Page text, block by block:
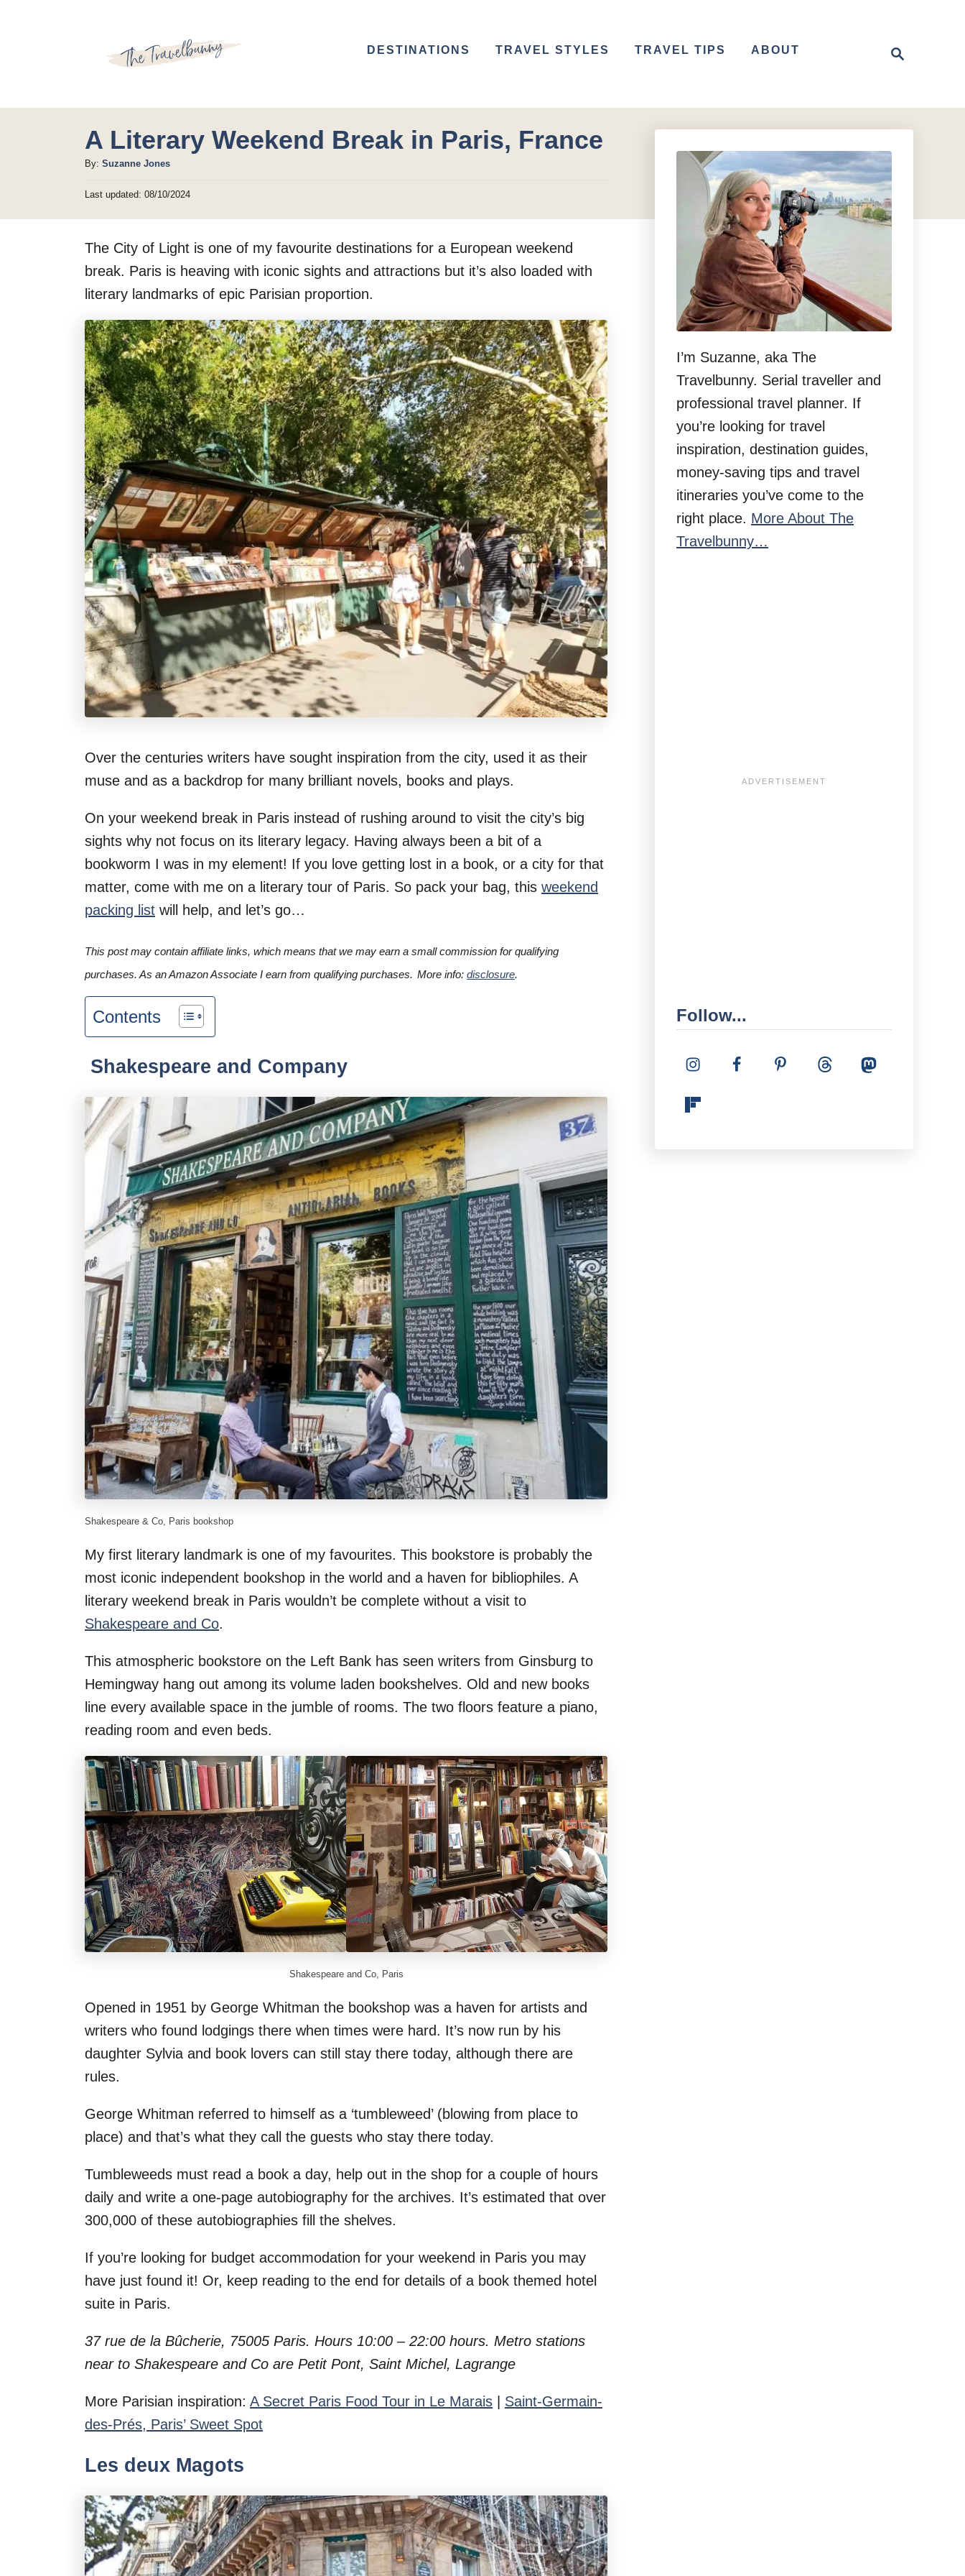
t
h
DESTINATIONS TRAVEL STYLES TRAVEL TIPS ABOUT
A Literary Weekend Break in Paris, France
By: A
t
r
Suzanne Jones
P
s
e
d
n
Last updated: 08/10/2024
The City of Light is one of my favourite destinations for a European weekend
break. Paris is heaving with iconic sights and attractions but it’s also loaded with
literary landmarks of epic Parisian proportion.
Over the centuries writers have sought inspiration from the city, used it as their
muse and as a backdrop for many brilliant novels, books and plays.
On your weekend break in Paris instead of rushing around to visit the city’s big
sights why not focus on its literary legacy. Having always been a bit of a
bookworm I was in my element! If you love getting lost in a book, or a city for that
matter, come with me on a literary tour of Paris. So pack your bag, this weekend
packing list will help, and let’s go…
This post may contain affiliate links, which means that we may earn a small commission for qualifying
purchases. As an Amazon Associate I earn from qualifying purchases. More info: disclosure.
Contents
Shakespeare and Company
Shakespeare & Co, Paris bookshop
My first literary landmark is one of my favourites. This bookstore is probably the
most iconic independent bookshop in the world and a haven for bibliophiles. A
literary weekend break in Paris wouldn’t be complete without a visit to
Shakespeare and Co.
This atmospheric bookstore on the Left Bank has seen writers from Ginsburg to
Hemingway hang out among its volume laden bookshelves. Old and new books
line every available space in the jumble of rooms. The two floors feature a piano,
reading room and even beds.
Shakespeare and Co, Paris
Opened in 1951 by George Whitman the bookshop was a haven for artists and
writers who found lodgings there when times were hard. It’s now run by his
daughter Sylvia and book lovers can still stay there today, although there are
rules.
George Whitman referred to himself as a ‘tumbleweed’ (blowing from place to
place) and that’s what they call the guests who stay there today.
Tumbleweeds must read a book a day, help out in the shop for a couple of hours
daily and write a one-page autobiography for the archives. It’s estimated that over
300,000 of these autobiographies fill the shelves.
If you’re looking for budget accommodation for your weekend in Paris you may
have just found it! Or, keep reading to the end for details of a book themed hotel
suite in Paris.
37 rue de la Bûcherie, 75005 Paris. Hours 10:00 – 22:00 hours. Metro stations
near to Shakespeare and Co are Petit Pont, Saint Michel, Lagrange
More Parisian inspiration: A Secret Paris Food Tour in Le Marais
Saint-Germain-
des-Prés, Paris’ Sweet Spot
Les deux Magots
I’m Suzanne, aka The
Travelbunny. Serial traveller and
professional travel planner. If
you’re looking for travel
inspiration, destination guides,
money-saving tips and travel
itineraries you’ve come to the
right place. More About The
Travelbunny…
Follow...